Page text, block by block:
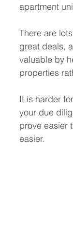
apartment
There are
great deals,
valuable by
properties
It is harder
your due
prove easier
easier.